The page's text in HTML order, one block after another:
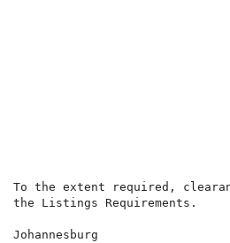
To the extent required,
the Listings Requirements.
Johannesburg